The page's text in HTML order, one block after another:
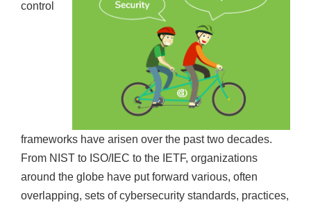
control
frameworks have arisen over the past two decades.
From NIST to ISO/IEC to the IETF, organizations
around the globe have put forward various, often
overlapping, sets of cybersecurity standards, practices,